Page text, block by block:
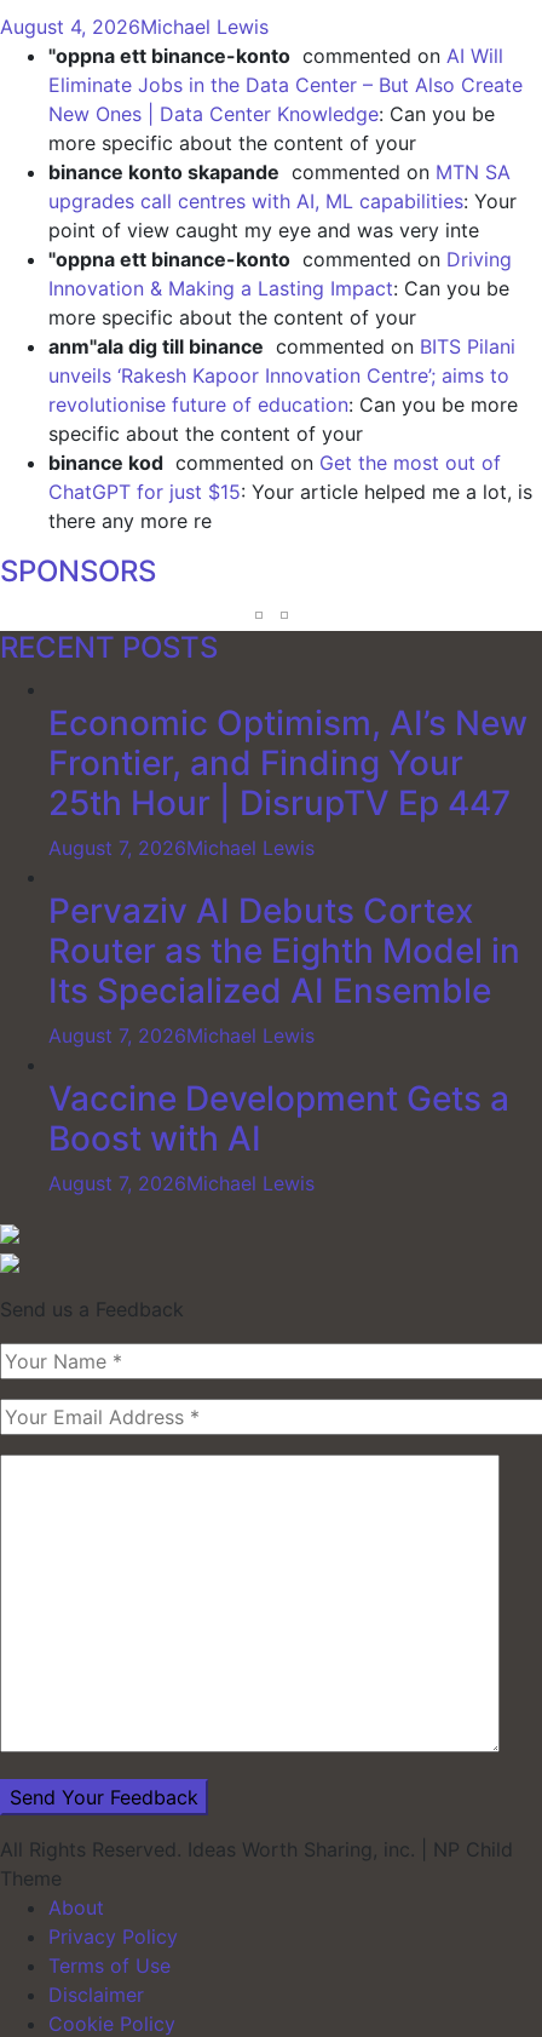
August 4, 2026Michael Lewis
"oppna ett binance-konto commented on AI Will
Eliminate Jobs in the Data Center – But Also Create
New Ones | Data Center Knowledge: Can you be
more specific about the content of your
binance konto skapande commented on MTN SA
upgrades call centres with AI, ML capabilities: Your
point of view caught my eye and was very inte
"oppna ett binance-konto commented on Driving
Innovation & Making a Lasting Impact: Can you be
more specific about the content of your
anm"ala dig till binance commented on BITS Pilani
unveils ‘Rakesh Kapoor Innovation Centre’; aims to
revolutionise future of education: Can you be more
specific about the content of your
binance kod commented on Get the most out of
ChatGPT for just $15: Your article helped me a lot, is
there any more re
SPONSORS
RECENT POSTS
Economic Optimism, AI’s New
Frontier, and Finding Your
25th Hour | DisrupTV Ep 447
August 7, 2026Michael Lewis
Pervaziv AI Debuts Cortex
Router as the Eighth Model in
Its Specialized AI Ensemble
August 7, 2026Michael Lewis
Vaccine Development Gets a
Boost with AI
August 7, 2026Michael Lewis
Send us a Feedback
All Rights Reserved. Ideas Worth Sharing, inc.
NP Child
Theme
About
Privacy Policy
Terms of Use
Disclaimer
Cookie Policy